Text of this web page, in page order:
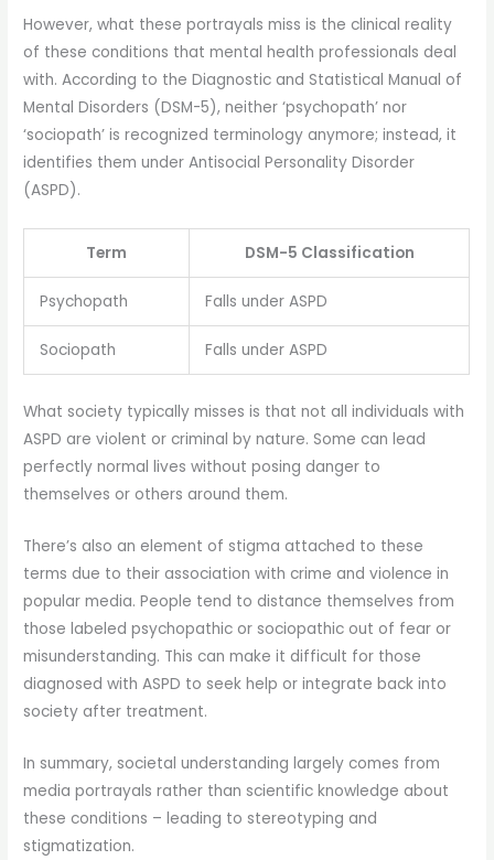
However, what these portrayals miss is the clinical reality
of these conditions that mental health professionals deal
with. According to the Diagnostic and Statistical Manual of
Mental Disorders (DSM-5), neither ‘psychopath’ nor
‘sociopath’ is recognized terminology anymore; instead, it
identifies them under Antisocial Personality Disorder
(ASPD).
Term DSM-5 Classification
Psychopath Falls under ASPD
Sociopath Falls under ASPD
What society typically misses is that not all individuals with
ASPD are violent or criminal by nature. Some can lead
perfectly normal lives without posing danger to
themselves or others around them.
There’s also an element of stigma attached to these
terms due to their association with crime and violence in
popular media. People tend to distance themselves from
those labeled psychopathic or sociopathic out of fear or
misunderstanding. This can make it difficult for those
diagnosed with ASPD to seek help or integrate back into
society after treatment.
In summary, societal understanding largely comes from
media portrayals rather than scientific knowledge about
these conditions – leading to stereotyping and
stigmatization.